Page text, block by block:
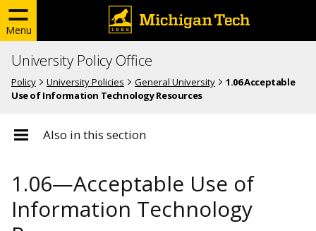
Menu
University Policy Office
Policy University Policies General University
1.06 Acceptable
Use of Information Technology Resources
Also in this section
1.06—Acceptable Use of
Information Technology